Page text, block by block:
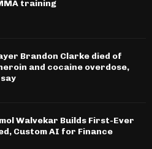
training
Brandon Clarke died of
and cocaine overdose,
Walvekar Builds First-Ever
Custom AI for Finance